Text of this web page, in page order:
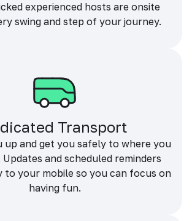
experienced hosts are onsite
swing and step of your journey.
Transport
up and get you safely to where you
Updates and scheduled reminders
to your mobile so you can focus on
having fun.